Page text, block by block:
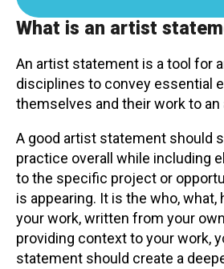
About Us
Our Team
Work With Us
Contact
LOGIN
What is an artist
An artist statement is a tool for
disciplines to convey essential
themselves and their work to an
A good artist statement should
practice overall while including
to the specific project or
is appearing. It is the who, what,
your work, written from your
providing context to your work,
statement should create a